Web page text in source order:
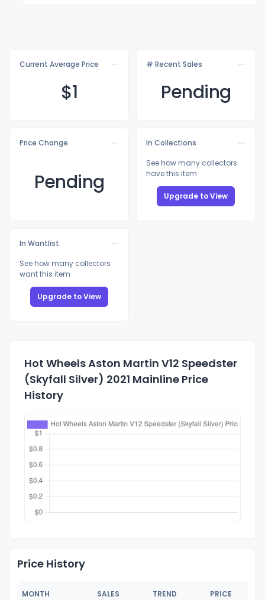
Current Average Price
$1
# Recent Sales
Pending
Price Change
Pending
In Collections
See how many collectors
have this item
Upgrade to View
In Wantlist
See how many collectors
want this item
Upgrade to View
Hot Wheels Aston Martin V12 Speedster
(Skyfall Silver) 2021 Mainline Price
History
Price History
MONTH SALES TREND PRICE